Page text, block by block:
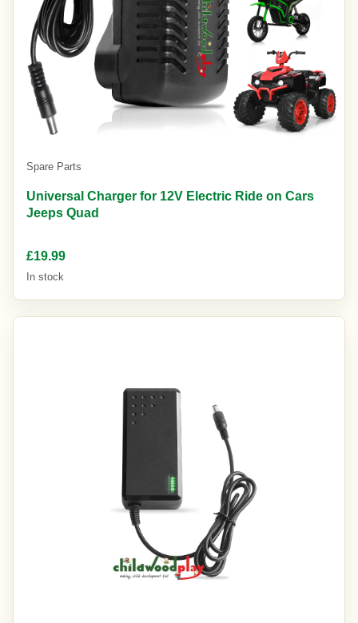
Spare Parts
Universal Charger for 12V Electric Ride on Cars
Jeeps Quad
£19.99
In stock